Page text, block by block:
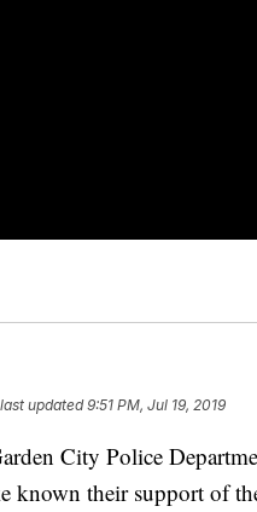
updated9:51 PM, Jul 19, 2019
City Police
known their support of